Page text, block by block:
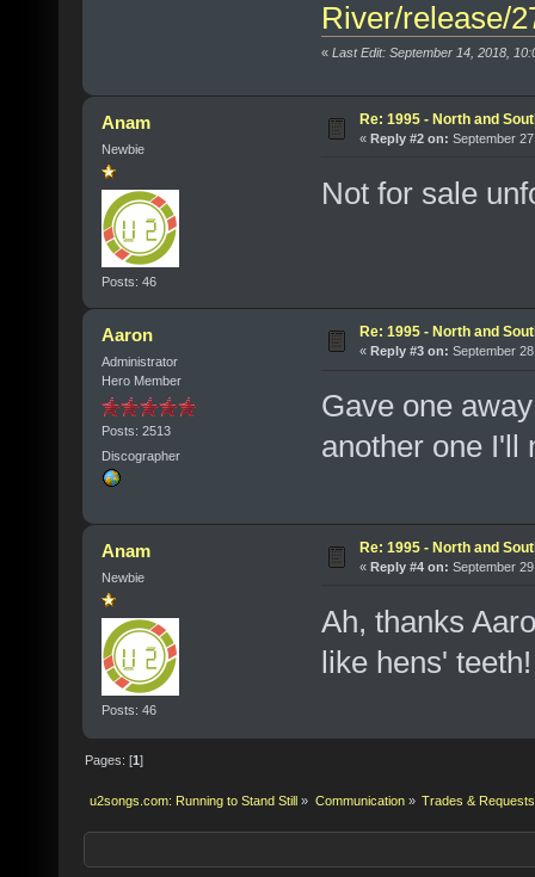
River/release/
« Last Edit: September 14, 2018,
Anam
Newbie
Posts: 46
Re: 1995 - North and
« Reply #2 on: September
Not for sale
Aaron
Administrator
Hero Member
Posts: 2513
Discographer
Re: 1995 - North and
« Reply #3 on: September
Gave one
another one I'll
Anam
Newbie
Posts: 46
Re: 1995 - North and
« Reply #4 on: September
Ah, thanks
like hens' teeth!
Pages: [1]
u2songs.com: Running to Stand Still » Communication» Trades & Requests